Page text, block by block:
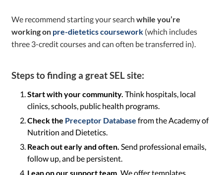
We recommend starting your searchwhile you’re
working on pre-dietetics coursework (which includes
three 3-credit courses and can often be transferred in).
Steps to finding a great SEL site:
Start with your community. Think hospitals, local
clinics, schools, public health programs.
Check the Preceptor Database from the Academy of
Nutrition and Dietetics.
Reach out early and often. Send professional emails,
follow up, and be persistent.
Lean on our support team. We offer templates,